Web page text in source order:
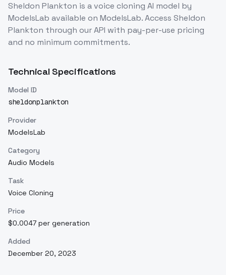
Sheldon Plankton is avoice cloning AI model by
ModelsLab available on ModelsLab. Access Sheldon
Plankton through our API with pay-per-use pricing
and no minimum commitments.
Technical Specifications
Model ID
sheldonplankton
Provider
ModelsLab
Category
Audio Models
Task
Voice Cloning
Price
$0.0047 per generation
Added
December 20, 2023